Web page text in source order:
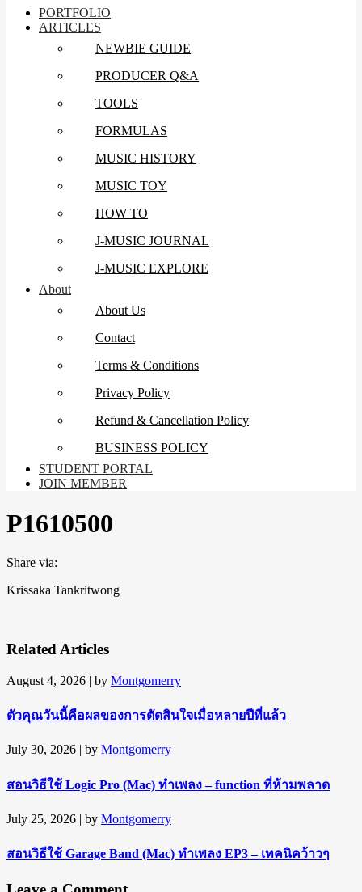
PORTFOLIO
ARTICLES
NEWBIE GUIDE
PRODUCER Q&A
TOOLS
FORMULAS
MUSIC HISTORY
MUSIC TOY
HOW TO
J-MUSIC JOURNAL
J-MUSIC EXPLORE
About
About Us
Contact
Terms & Conditions
Privacy Policy
Refund & Cancellation Policy
BUSINESS POLICY
STUDENT PORTAL
JOIN MEMBER
P1610500
Share via:
Krissaka Tankritwong
Related Articles
August 4, 2026 | by Montgomerry
ตัวคุณวันนี้คือผลของการตัดสินใจเมื่อหลายปีที่แล้ว
July 30, 2026 | by Montgomerry
สอนวิธีใช้ Logic Pro (Mac) ทำเพลง – function ที่ห้ามพลาด
July 25, 2026 | by Montgomerry
สอนวิธีใช้ Garage Band (Mac) ทำเพลง EP3 – เทคนิคว้าวๆ